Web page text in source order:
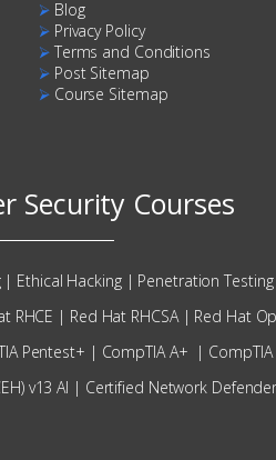
⮚ Blog
⮚ Privacy Policy
⮚ Terms and Conditions
⮚ Post Sitemap
⮚ Course Sitemap
Security Courses
| Ethical Hacking| Penetration Testing
RHCE | Red Hat RHCSA| Red Hat
Pentest+ | CompTIA A+ |
v13 AI | Certified Network Defender